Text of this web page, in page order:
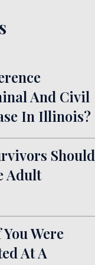
And Civil
In Illinois?
Should
Adult
Were
At A